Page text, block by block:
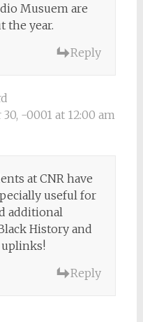
Musuem are
the year.
Reply
-0001 at 12:00 am
at CNR have
useful for
additional
History and
Reply